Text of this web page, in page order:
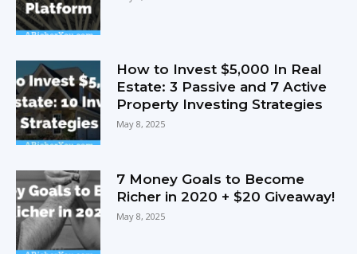
How to Invest $5,000 In Real
Estate: 3 Passive and 7 Active
Property Investing Strategies
May 8, 2025
7 Money Goals to Become
Richer in 2020 + $20 Giveaway!
May 8, 2025